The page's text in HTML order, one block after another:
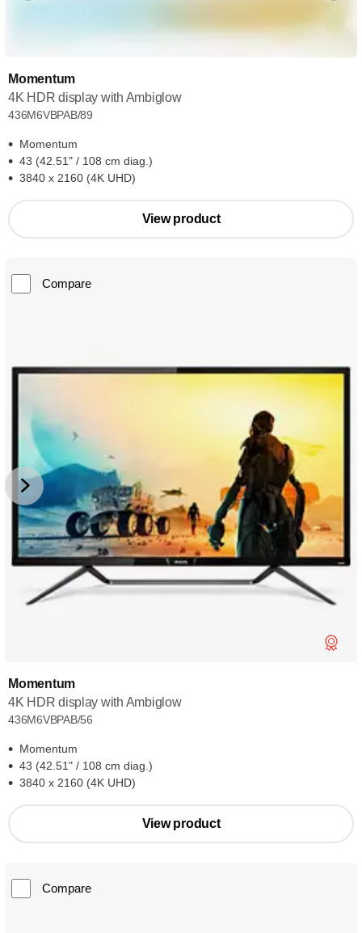
Momentum
4K HDR display with Ambiglow
436M6VBPAB/89
Momentum
43 (42.51" / 108 cm diag.)
3840 x 2160 (4K UHD)
View product
Compare
Momentum
4K HDR display with Ambiglow
436M6VBPAB/56
Momentum
43 (42.51" / 108 cm diag.)
3840 x 2160 (4K UHD)
View product
Compare